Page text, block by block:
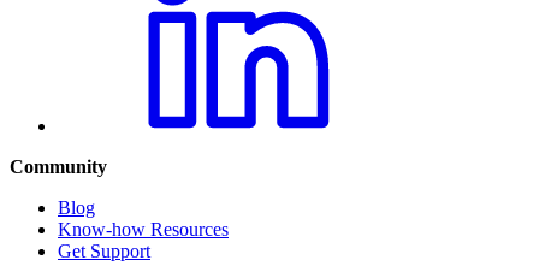
Community
Blog
Know-how Resources
Get Support